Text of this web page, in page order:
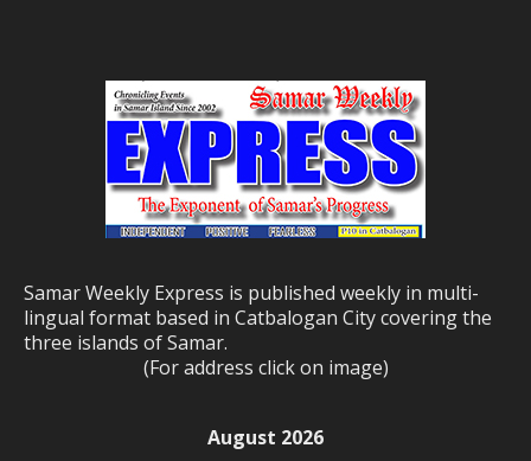
Samar Weekly Express is published weekly in multi-
lingual format based in Catbalogan City covering the
three islands of Samar.
(For address click on image)
August 2026